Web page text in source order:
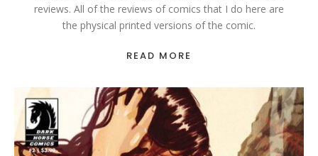
reviews. All of the reviews of comics that I do here are
the physical printed versions of the comic.
READ MORE